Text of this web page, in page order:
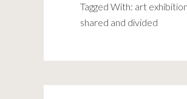
Tagged With: art exhibition
shared and divided